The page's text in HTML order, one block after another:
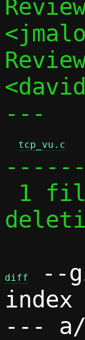
---
tcp_vu.c
diff
--
index
--- a/